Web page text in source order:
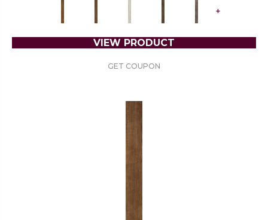
+
VIEW PRODUCT
GET COUPON